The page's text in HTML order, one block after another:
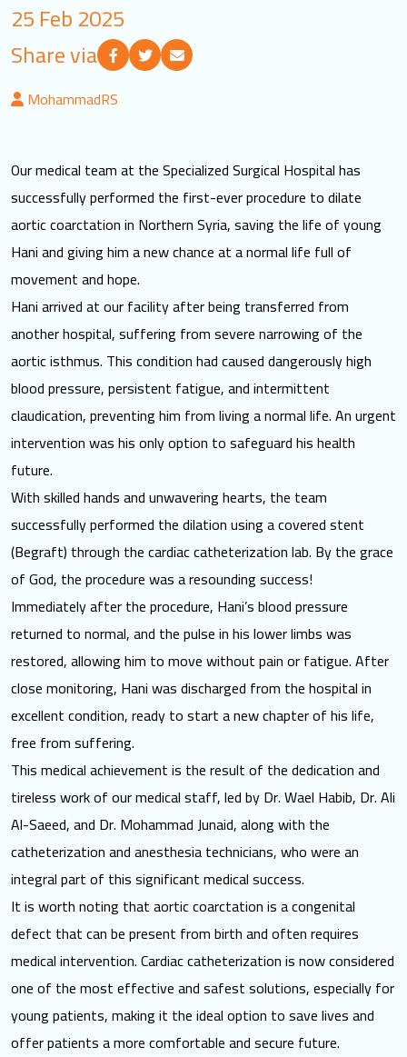
25 Feb 2025
Share via
MohammadRS
Our medical team at the Specialized Surgical Hospital has
successfully performed the first-ever procedure to dilate
aortic coarctation in Northern Syria, saving the life of young
Hani and giving him a new chance at a normal life full of
movement and hope.
Hani arrived at our facility after being transferred from
another hospital, suffering from severe narrowing of the
aortic isthmus. This condition had caused dangerously high
blood pressure, persistent fatigue, and intermittent
claudication, preventing him from living a normal life. An urgent
intervention was his only option to safeguard his health
future.
With skilled hands and unwavering hearts, the team
successfully performed the dilation using a covered stent
(Begraft) through the cardiac catheterization lab. By the grace
of God, the procedure was a resounding success!
Immediately after the procedure, Hani’s blood pressure
returned to normal, and the pulse in his lower limbs was
restored, allowing him to move without pain or fatigue. After
close monitoring, Hani was discharged from the hospital in
excellent condition, ready to start a new chapter of his life,
free from suffering.
This medical achievement is the result of the dedication and
tireless work of our medical staff, led by Dr. Wael Habib, Dr. Ali
Al-Saeed, and Dr. Mohammad Junaid, along with the
catheterization and anesthesia technicians, who were an
integral part of this significant medical success.
It is worth noting that aortic coarctation is a congenital
defect that can be present from birth and often requires
medical intervention. Cardiac catheterization is now considered
one of the most effective and safest solutions, especially for
young patients, making it the ideal option to save lives and
offer patients a more comfortable and secure future.